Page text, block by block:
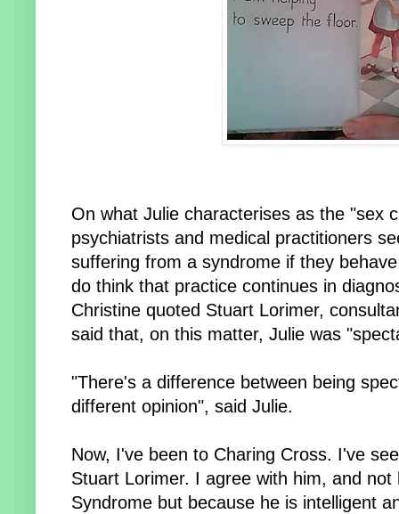
On what Julie characterises as the "sex
psychiatrists and medical practitioners
suffering from a syndrome if they
do think that practice continues in
Christine quoted Stuart Lorimer,
said that, on this matter, Julie was
"There's a difference between being
different opinion", said Julie.
Now, I've been to Charing Cross. I've
Stuart Lorimer. I agree with him, and
Syndrome but because he is intelligent